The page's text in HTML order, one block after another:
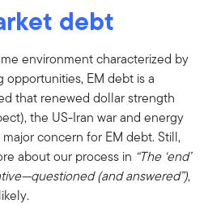
debt
environment characterized by
EM debt is a
that renewed dollar strength
the US-Iran war and energy
concern for EM debt. Still,
about our process in “The ‘end’
(and answered”),